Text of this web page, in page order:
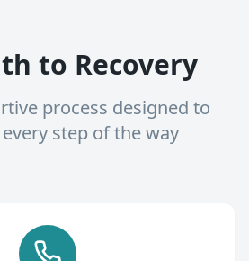
to Recovery
process designed to
step of the way